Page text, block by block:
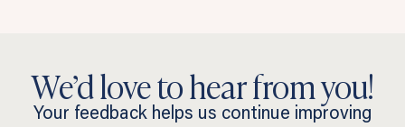
We’d love to hear from you!
Your feedback helps us continue improving